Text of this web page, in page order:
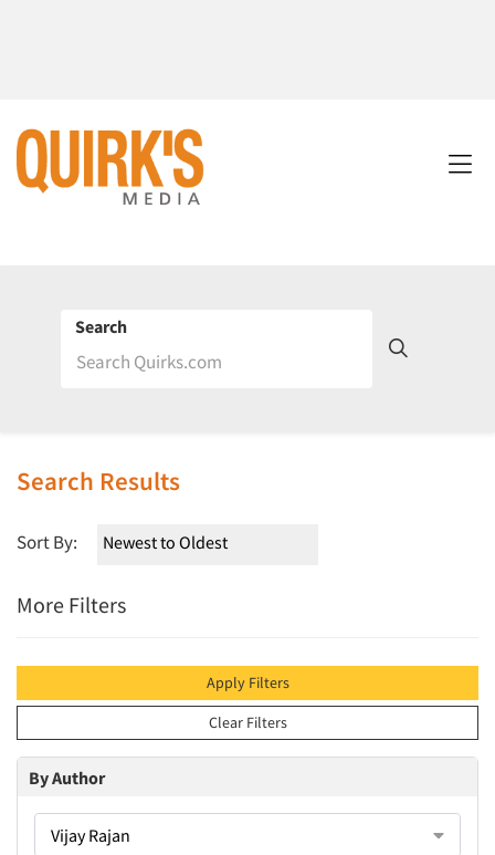
Search
Search Results
Sort By:
More Filters
Apply Filters
Clear Filters
By Author
Vijay Rajan